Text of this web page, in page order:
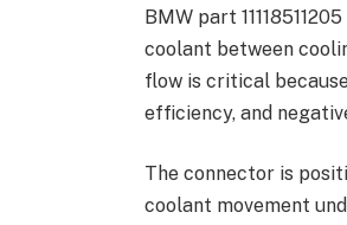
BMW part
coolant between
flow is critical
efficiency, and
The connector is
coolant movement